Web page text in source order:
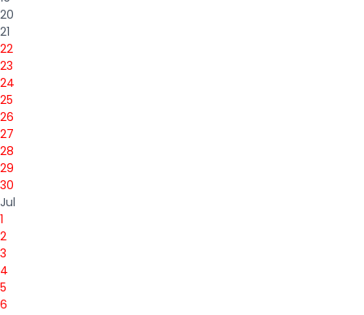
20
21
22
23
24
25
26
27
28
29
30
Jul
1
2
3
4
5
6